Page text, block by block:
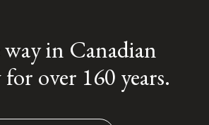
in Canadian
over 160 years.